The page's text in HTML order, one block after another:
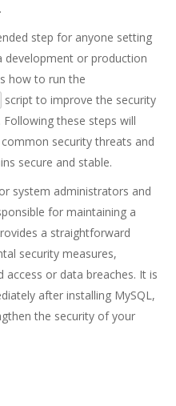
step for anyone setting
development or production
how to run the
script to improve the security
these steps will
security threats and
secure and stable.
system administrators and
for maintaining a
a straightforward
security measures,
or data breaches. It is
after installing MySQL,
the security of your